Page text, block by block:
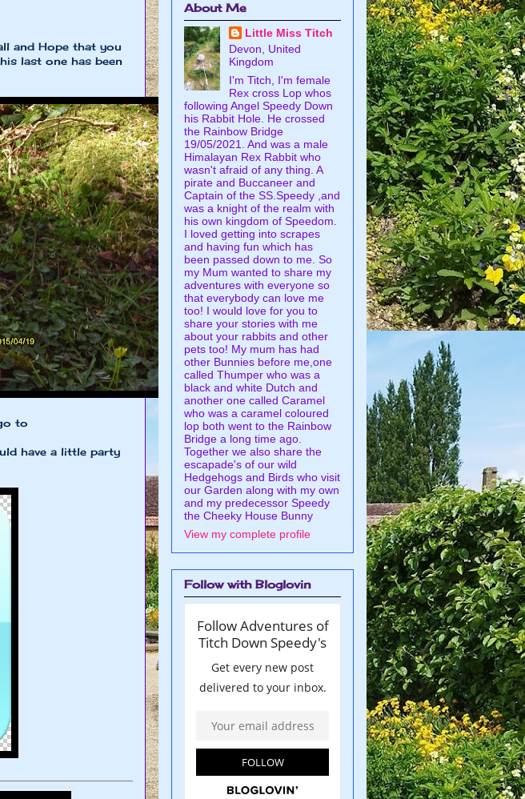
and Hope that you
last one has been
to
have a little party
About Me
Little Miss Titch
Devon, United
Kingdom
I'm Titch, I'm female
Rex cross Lop whos
following Angel Speedy Down
his Rabbit Hole. He crossed
the Rainbow Bridge
19/05/2021. And was a male
Himalayan Rex Rabbit who
wasn't afraid of any thing. A
pirate and Buccaneer and
Captain of the SS.Speedy ,and
was a knight of the realm with
his own kingdom of Speedom.
I loved getting into scrapes
and having fun which has
been passed down to me. So
my Mum wanted to share my
adventures with everyone so
that everybody can love me
too! I would love for you to
share your stories with me
about your rabbits and other
pets too! My mum has had
other Bunnies before me,one
called Thumper who was a
black and white Dutch and
another one called Caramel
who was a caramel coloured
lop both went to the Rainbow
Bridge a long time ago.
Together we also share the
escapade's of our wild
Hedgehogs and Birds who visit
our Garden along with my own
and my predecessor Speedy
the Cheeky House Bunny
View my complete profile
Follow with Bloglovin